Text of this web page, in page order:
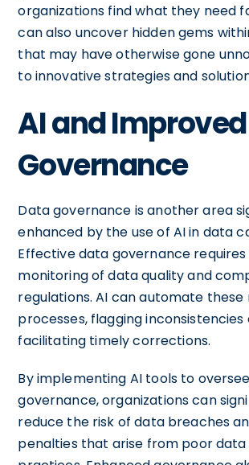
organizations find what they need
can also uncover hidden gems
that may have otherwise gone
to innovative strategies and
AI and
Governance
Data governance is another area
enhanced by the use of AI in data
Effective data governance
monitoring of data quality and
regulations. AI can automate
processes, flagging inconsistencies
facilitating timely corrections.
By implementing AI tools to
governance, organizations can
reduce the risk of data breaches
penalties that arise from poor